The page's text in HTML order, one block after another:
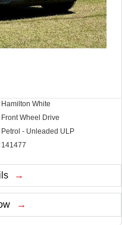
Hamilton White
Front Wheel Drive
Petrol - Unleaded ULP
141477